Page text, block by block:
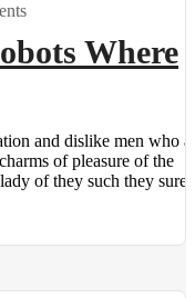
Where
and dislike men who
of pleasure of the
of they such they sure